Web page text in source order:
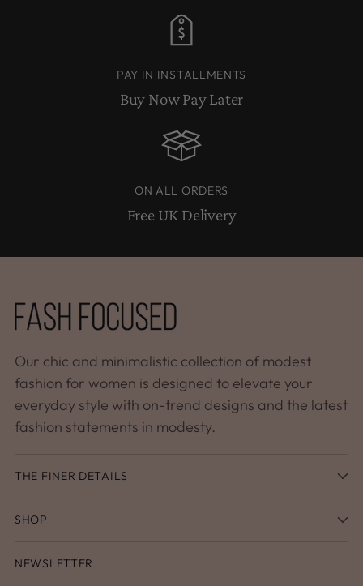
PAY IN INSTALLMENTS
Buy Now Pay Later
ON ALL ORDERS
Free UK Delivery
Our chic and minimalistic collection of modest
fashion for women is designed to elevate your
everyday style with on-trend designs and the latest
fashion statements in modesty.
THE FINER DETAILS
SHOP
NEWSLETTER